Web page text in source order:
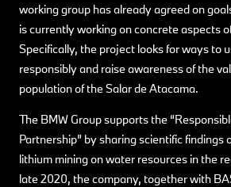
working group has already agreed on
is currently working on concrete aspects
Specifically, the project looks for ways to
responsibly and raise awareness of the
population of the Salar de Atacama.
The BMW Group supports the
Partnership” by sharing scientific findings
lithium mining on water resources in the
late 2020, the company, together with